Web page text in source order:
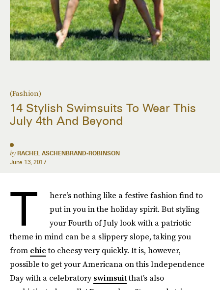
(Fashion)
14 Stylish Swimsuits To Wear This
July 4th And Beyond
by RACHEL ASCHENBRAND-ROBINSON
June 13, 2017
T
here’s nothing like a festive fashion find to
put in you in the holiday spirit. But styling
your Fourth of July look with a patriotic
theme in mind can be a slippery slope, taking you
from chicto cheesy very quickly. It is, however,
possible to get your Americana on this Independence
Day with a celebratoryswimsuitthat’s also